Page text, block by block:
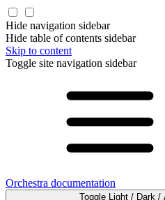
Hide navigation sidebar
Hide table of contents sidebar
Skip to content
Toggle site navigation sidebar
Orchestra documentation
Toggle Light / Dark /